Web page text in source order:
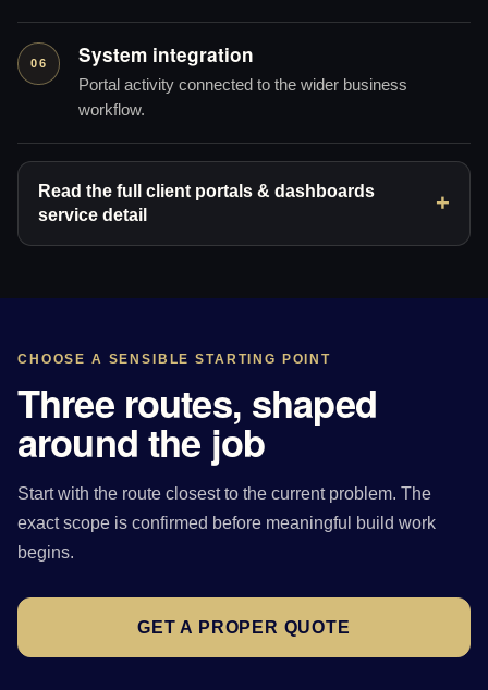
06 System integration
Portal activity connected to the wider business
workflow.
Read the full client portals & dashboards
service detail
CHOOSE A SENSIBLE STARTING POINT
Three routes, shaped
around the job
Start with the route closest to the current problem. The
exact scope is confirmed before meaningful build work
begins.
GET A PROPER QUOTE